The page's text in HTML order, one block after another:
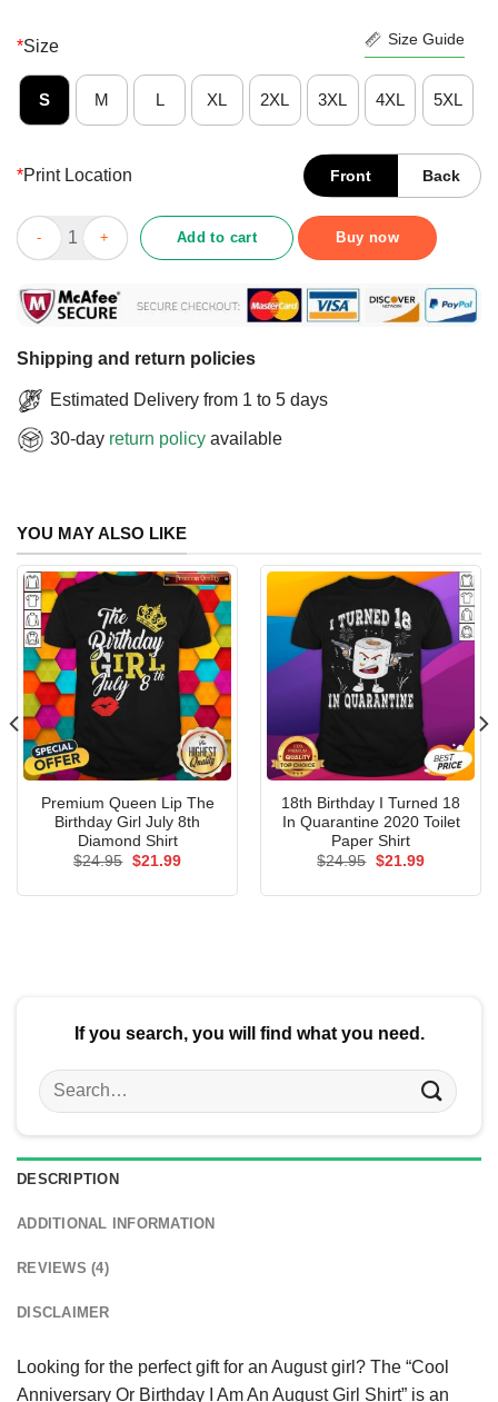
*Size Size Guide
S M L XL 2XL 3XL 4XL 5XL
*Print Location Front Back
Cool Anniversary Or Birthday I Am An August Girl Shirt quantity
Add to cart Buy now
Shipping and return policies
Estimated Delivery from 1 to 5 days
30-day return policy available
YOU MAY ALSO LIKE
Premium Queen Lip The
Birthday Girl July 8th
Diamond Shirt
$24.95 Original
$21.99Current
18th Birthday I Turned 18
In Quarantine 2020 Toilet
Paper Shirt
$24.95 Original
$21.99Current
If you search, you will find what you need.
Search
for:
DESCRIPTION
ADDITIONAL INFORMATION
REVIEWS (4)
DISCLAIMER
Looking for the perfect gift for an August girl? The “Cool
Anniversary Or Birthday I Am An August Girl Shirt” is an